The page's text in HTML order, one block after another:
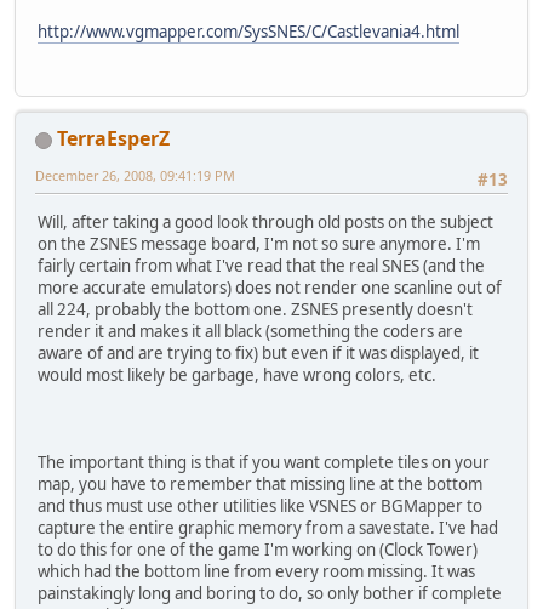
http://www.vgmapper.com/SysSNES/C/Castlevania4.html
TerraEsperZ
#13
December 26, 2008, 09:41:19 PM
Will, after taking a good look through old posts on the subject
on the ZSNES message board, I'm not so sure anymore. I'm
fairly certain from what I've read that the real SNES (and the
more accurate emulators) does not render one scanline out of
all 224, probably the bottom one. ZSNES presently doesn't
render it and makes it all black (something the coders are
aware of and are trying to fix) but even if it was displayed, it
would most likely be garbage, have wrong colors, etc.
The important thing is that if you want complete tiles on your
map, you have to remember that missing line at the bottom
and thus must use other utilities like VSNES or BGMapper to
capture the entire graphic memory from a savestate. I've had
to do this for one of the game I'm working on (Clock Tower)
which had the bottom line from every room missing. It was
painstakingly long and boring to do, so only bother if complete